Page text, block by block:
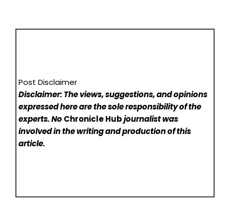
Post Disclaimer
Disclaimer: The views, suggestions, and opinions
expressed here are the sole responsibility of the
experts. NoChronicle Hubjournalist was
involved in the writing and production of this
article.